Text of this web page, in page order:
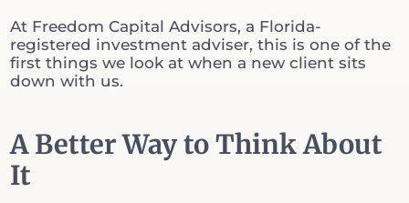
At Freedom Capital Advisors, a Florida-
registered investment adviser, this is one of the
first things we look at when a new client sits
down with us.
A Better Way to Think About
It